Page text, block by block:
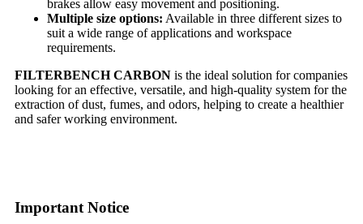
brakes allow easy movement and positioning.
Multiple size options: Available in three different sizes to
suit a wide range of applications and workspace
requirements.
FILTERBENCH CARBON is the ideal solution for companies
looking for an effective, versatile, and high-quality system for the
extraction of dust, fumes, and odors, helping to create a healthier
and safer working environment.
Important Notice